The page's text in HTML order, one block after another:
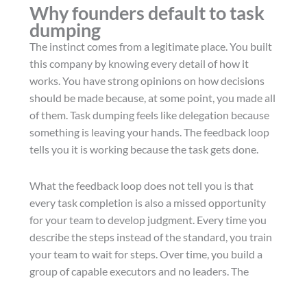
Why founders default to task
dumping
The instinct comes from a legitimate place. You built
this company by knowing every detail of how it
works. You have strong opinions on how decisions
should be made because, at some point, you made all
of them. Task dumping feels like delegation because
something is leaving your hands. The feedback loop
tells you it is working because the task gets done.
What the feedback loop does not tell you is that
every task completion is also a missed opportunity
for your team to develop judgment. Every time you
describe the steps instead of the standard, you train
your team to wait for steps. Over time, you build a
group of capable executors and no leaders. The